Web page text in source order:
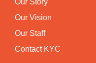
Our Story
Our Vision
Our Staff
Contact KYC